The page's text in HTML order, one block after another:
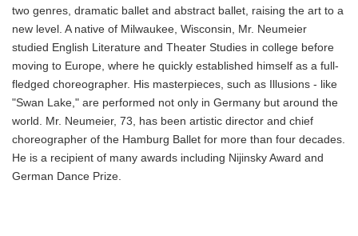
two genres, dramatic ballet and abstract ballet, raising the art to a
new level. A native of Milwaukee, Wisconsin, Mr. Neumeier
studied English Literature and Theater Studies in college before
moving to Europe, where he quickly established himself as a full-
fledged choreographer. His masterpieces, such as Illusions - like
"Swan Lake," are performed not only in Germany but around the
world. Mr. Neumeier, 73, has been artistic director and chief
choreographer of the Hamburg Ballet for more than four decades.
He is a recipient of many awards including Nijinsky Award and
German Dance Prize.